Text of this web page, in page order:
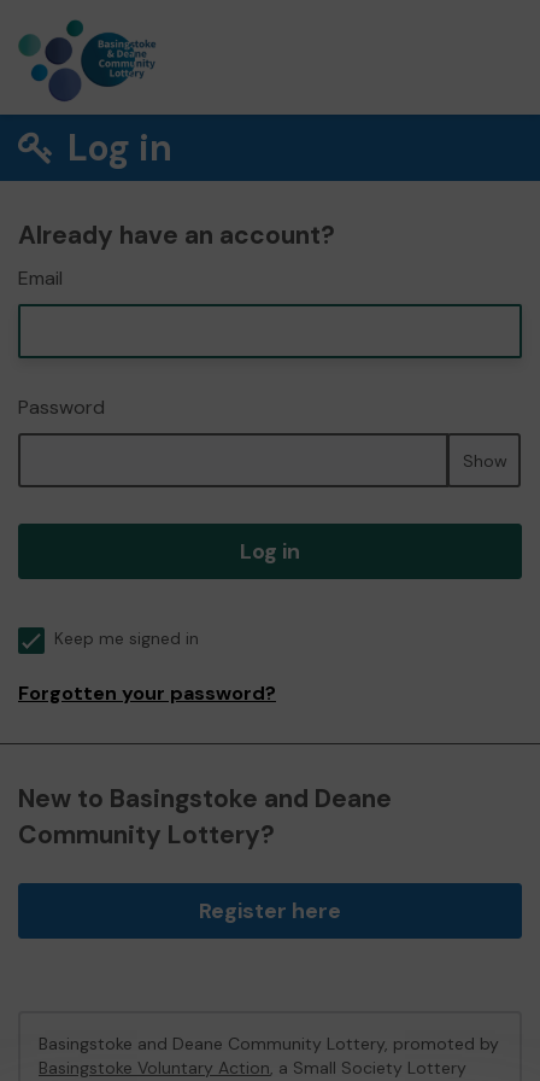
Log in
Already have an account?
Email
Password
Show
Log in
Keep me signed in
Forgotten your password?
New to Basingstoke and Deane
Community Lottery?
Register here
Basingstoke and Deane Community Lottery, promoted by
Basingstoke Voluntary Action, a Small Society Lottery